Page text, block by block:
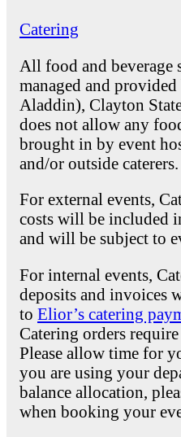
Catering
All food and beverage
managed and
Aladdin), Clayton
does not allow any
brought in by event
and/or outside caterers.
For external events,
costs will be included
and will be subject to
For internal events,
deposits and invoices
to Elior’s catering
Catering orders
Please allow time for
you are using your
balance allocation,
when booking your